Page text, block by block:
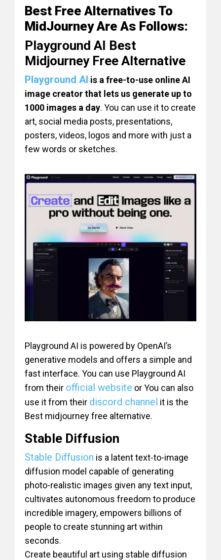
Best Free Alternatives To
MidJourney Are As Follows:
Playground AI Best
Midjourney Free Alternative
Playground AI is a free-to-use online AI
image creator that lets us generate up to
1000 images a day. You can use it to create
art, social media posts, presentations,
posters, videos, logos and more with just a
few words or sketches.
Playground AI is powered by OpenAI’s
generative models and offers a simple and
fast interface. You can use Playground AI
from their official website or You can also
use it from their discord channel it is the
Best midjourney free alternative.
Stable Diffusion
Stable Diffusion is a latent text-to-image
diffusion model capable of generating
photo-realistic images given any text input,
cultivates autonomous freedom to produce
incredible imagery, empowers billions of
people to create stunning art within
seconds.
Create beautiful art using stable diffusion